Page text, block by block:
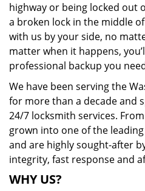
highway or being locked out
a broken lock in the middle
with us by your side, no
matter when it happens,
professional backup you
We have been serving the
for more than a decade and
24/7 locksmith services.
grown into one of the
and are highly sought-after
integrity, fast response and
WHY US?